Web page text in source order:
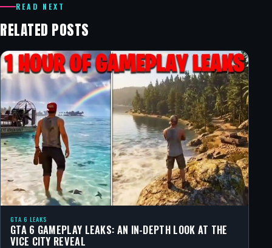
READ NEXT
RELATED POSTS
GTA 6 LEAKS
GTA 6 GAMEPLAY LEAKS: AN IN-DEPTH LOOK AT THE
VICE CITY REVEAL